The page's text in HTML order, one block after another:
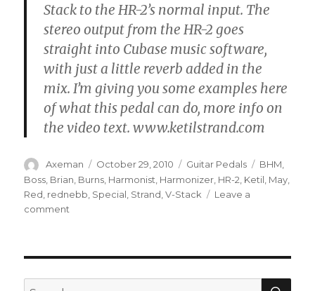
Stack to the HR-2’s normal input. The
stereo output from the HR-2 goes
straight into Cubase music software,
with just a little reverb added in the
mix. I’m giving you some examples here
of what this pedal can do, more info on
the video text. www.ketilstrand.com
Author
Axeman
Posted
on
October 29, 2010 Categories
Guitar Pedals Tags
BHM,
Boss Brian Burns Harmonist Harmonizer HR-2 Ketil May
Red rednebb Special Strand ,V-Stack
Leave a
comment
harmonizer
Search